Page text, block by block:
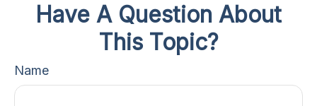
Have A Question About
This Topic?
Name